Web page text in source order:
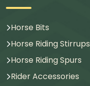
Horse Bits
Horse Riding Stirrups
Horse Riding Spurs
Rider Accessories